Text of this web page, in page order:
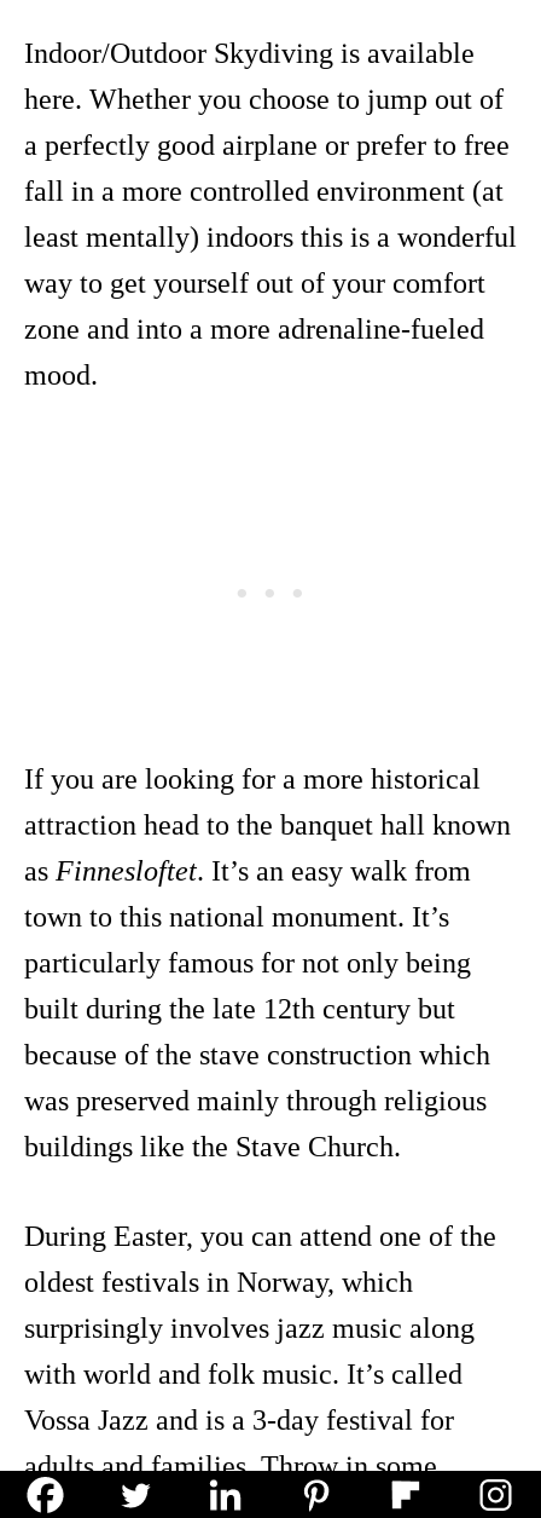
Indoor/Outdoor Skydiving is available
here. Whether you choose to jump out of
a perfectly good airplane or prefer to free
fall in a more controlled environment (at
least mentally) indoors this is a wonderful
way to get yourself out of your comfort
zone and into a more adrenaline-fueled
mood.
If you are looking for a more historical
attraction head to the banquet hall known
as Finnesloftet. It’s an easy walk from
town to this national monument. It’s
particularly famous for not only being
built during the late 12th century but
because of the stave construction which
was preserved mainly through religious
buildings like the Stave Church.
During Easter, you can attend one of the
oldest festivals in Norway, which
surprisingly involves jazz music along
with world and folk music. It’s called
Vossa Jazz and is a 3-day festival for
adults and families. Throw in some